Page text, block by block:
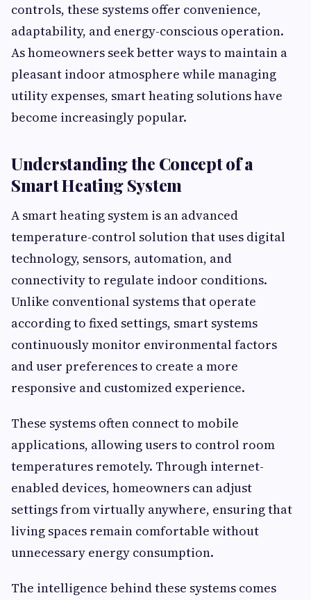
controls, these systems offer convenience,
adaptability, and energy-conscious operation.
As homeowners seek better ways to maintain a
pleasant indoor atmosphere while managing
utility expenses, smart heating solutions have
become increasingly popular.
Understanding the Concept of a
Smart Heating System
A smart heating system is an advanced
temperature-control solution that uses digital
technology, sensors, automation, and
connectivity to regulate indoor conditions.
Unlike conventional systems that operate
according to fixed settings, smart systems
continuously monitor environmental factors
and user preferences to create a more
responsive and customized experience.
These systems often connect to mobile
applications, allowing users to control room
temperatures remotely. Through internet-
enabled devices, homeowners can adjust
settings from virtually anywhere, ensuring that
living spaces remain comfortable without
unnecessary energy consumption.
The intelligence behind these systems comes